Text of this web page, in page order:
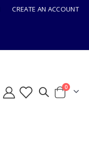
CREATE AN ACCOUNT
Cart
0items